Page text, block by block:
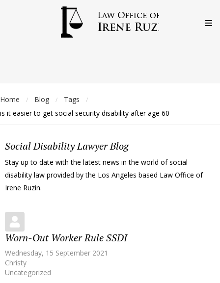
Home / Blog / Tags /
is it easier to get social security disability after age 60
Social Disability Lawyer Blog
Stay up to date with the latest news in the world of social
disability law provided by the Los Angeles based Law Office of
Irene Ruzin.
Worn-Out Worker Rule SSDI
Wednesday, 15 September 2021
Christy
Uncategorized